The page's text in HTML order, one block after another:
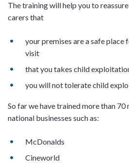
The training will help you to
carers that
your premises are a safe place
visit
that you takes child
you will not tolerate child
So far we have trained more than
national businesses such as:
McDonalds
Cineworld